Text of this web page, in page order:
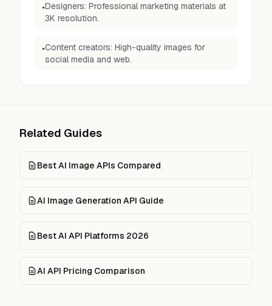
•Designers: Professional marketing materials at
3K resolution.
•Content creators: High-quality images for
social media and web.
Related Guides
Best AI Image APIs Compared
AI Image Generation API Guide
Best AI API Platforms 2026
AI API Pricing Comparison